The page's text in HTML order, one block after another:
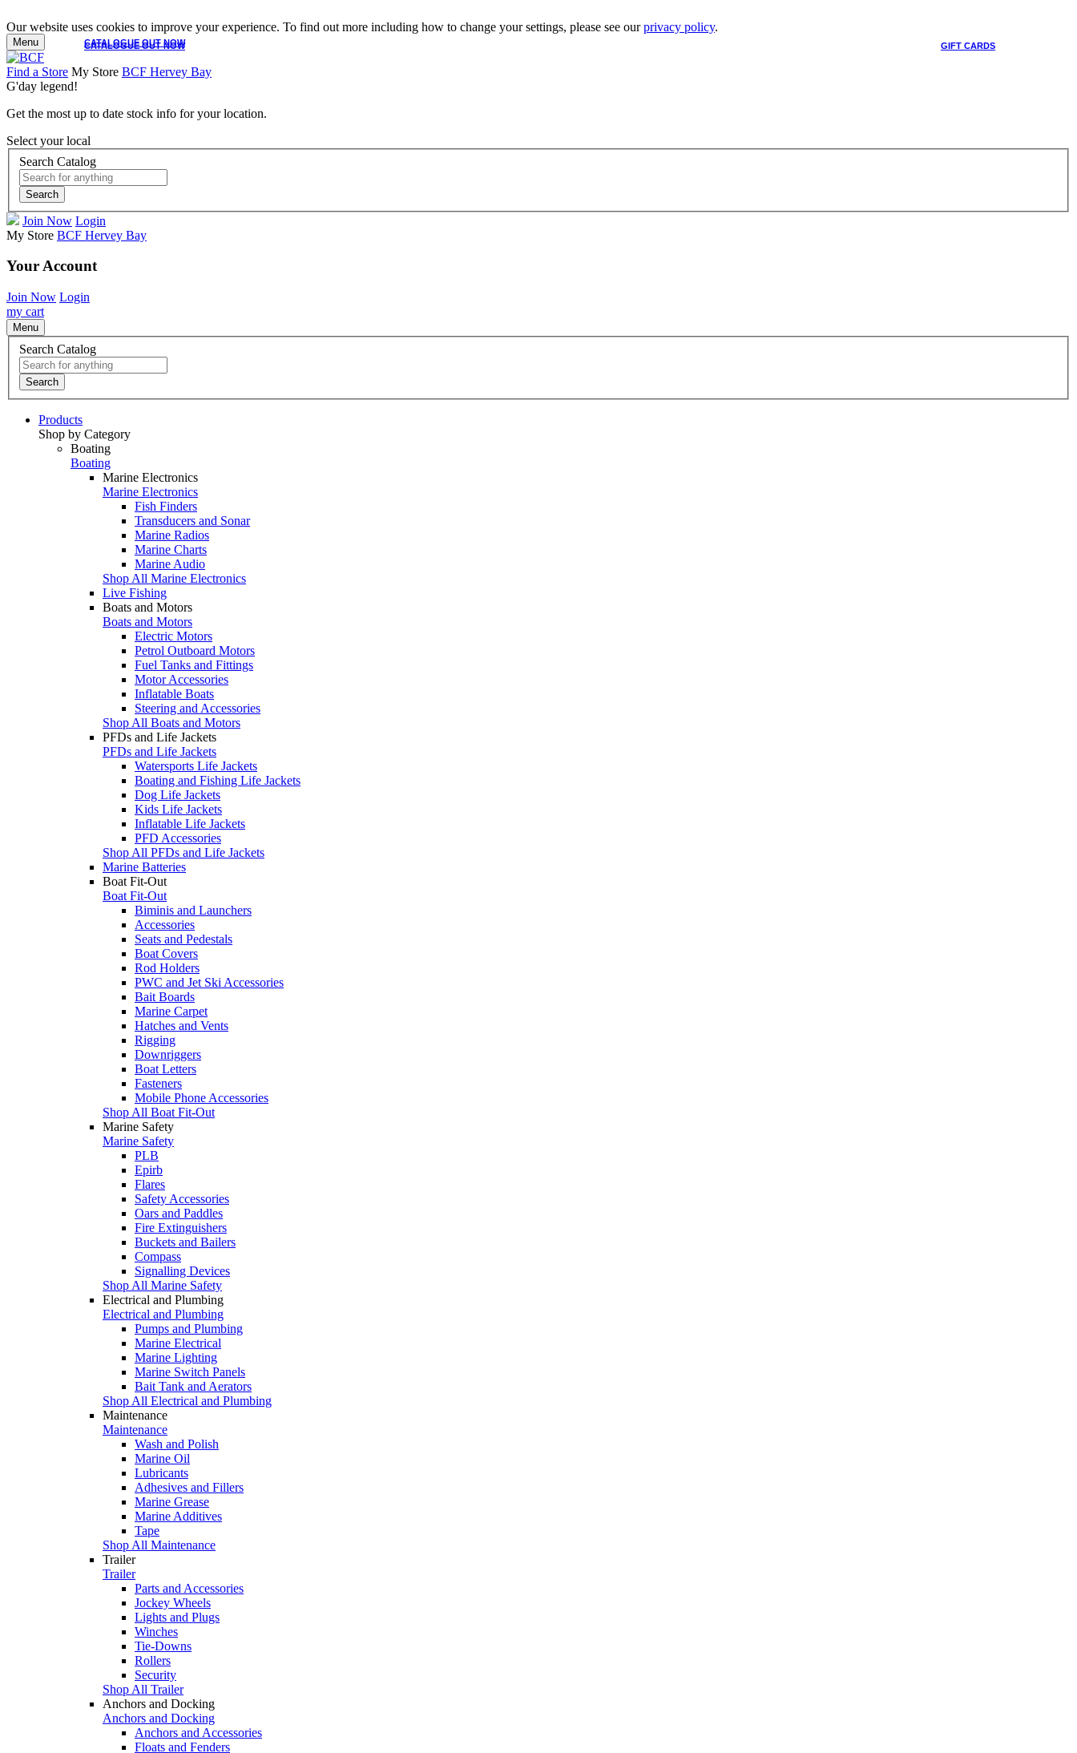
Our website uses cookies to improve your experience. To find out more including how to change your settings, please see ourprivacy policy.
CATALOGUE OUT NOW GIFT CARDS
CATALOGUE OUT NOW
Menu
Find a Store My Store BCF Hervey Bay
G'day legend!
Get the most up to date stock info for your location.
Select your local
Search Catalog
Search
Join Now Login
My Store BCF Hervey Bay
Your Account
Join Now Login
my cart
Menu
Search Catalog
Search
Products
Shop by Category
Boating
Boating
Marine Electronics
Marine Electronics
Fish Finders
Transducers and Sonar
Marine Radios
Marine Charts
Marine Audio
Shop All Marine Electronics
Live Fishing
Boats and Motors
Boats and Motors
Electric Motors
Petrol Outboard Motors
Fuel Tanks and Fittings
Motor Accessories
Inflatable Boats
Steering and Accessories
Shop All Boats and Motors
PFDs and Life Jackets
PFDs and Life Jackets
Watersports Life Jackets
Boating and Fishing Life Jackets
Dog Life Jackets
Kids Life Jackets
Inflatable Life Jackets
PFD Accessories
Shop All PFDs and Life Jackets
Marine Batteries
Boat Fit-Out
Boat Fit-Out
Biminis and Launchers
Accessories
Seats and Pedestals
Boat Covers
Rod Holders
PWC and Jet Ski Accessories
Bait Boards
Marine Carpet
Hatches and Vents
Rigging
Downriggers
Boat Letters
Fasteners
Mobile Phone Accessories
Shop All Boat Fit-Out
Marine Safety
Marine Safety
PLB
Epirb
Flares
Safety Accessories
Oars and Paddles
Fire Extinguishers
Buckets and Bailers
Compass
Signalling Devices
Shop All Marine Safety
Electrical and Plumbing
Electrical and Plumbing
Pumps and Plumbing
Marine Electrical
Marine Lighting
Marine Switch Panels
Bait Tank and Aerators
Shop All Electrical and Plumbing
Maintenance
Maintenance
Wash and Polish
Marine Oil
Lubricants
Adhesives and Fillers
Marine Grease
Marine Additives
Tape
Shop All Maintenance
Trailer
Trailer
Parts and Accessories
Jockey Wheels
Lights and Plugs
Winches
Tie-Downs
Rollers
Security
Shop All Trailer
Anchors and Docking
Anchors and Docking
Anchors and Accessories
Floats and Fenders